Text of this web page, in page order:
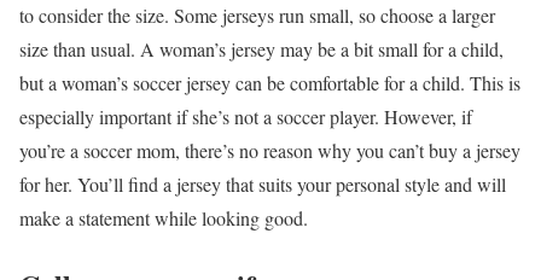
to consider the size. Some jerseys run small, so choose a larger
size than usual. A woman’s jersey may be a bit small for a child,
but a woman’s soccer jersey can be comfortable for a child. This is
especially important if she’s not a soccer player. However, if
you’re a soccer mom, there’s no reason why you can’t buy a jersey
for her. You’ll find a jersey that suits your personal style and will
make a statement while looking good.